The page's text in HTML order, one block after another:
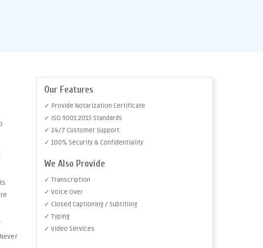
Our Features
✓ Provide Notarization Certificate
✓ ISO 9001:2015 Standards
✓ 24/7 Customer Support
✓ 100% Security & Confidentiality
We Also Provide
✓ Transcription
✓ Voice Over
✓ Closed Captioning / Subtitling
✓ Typing
✓ Video Services